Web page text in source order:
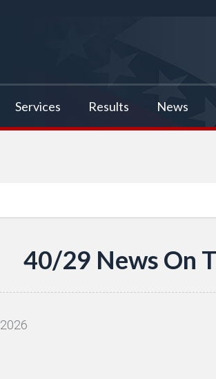
Services Results News
40/29 News On
2026